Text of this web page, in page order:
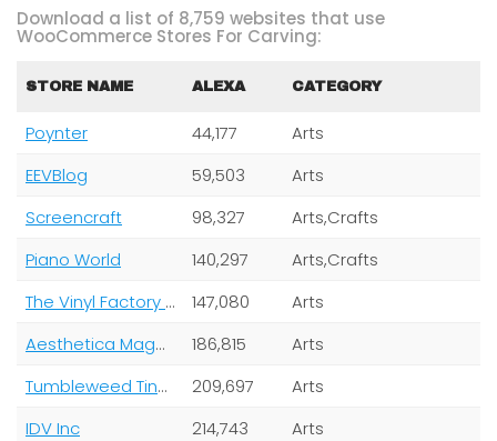
Download a list of 8,759 websites that use
WooCommerce Stores For Carving:
STORE NAME ALEXA CATEGORY
Poynter 44,177
Arts
EEVBlog
59,503
Arts
Screencraft
98,327
Arts,Crafts
Piano World
140,297
Arts,Crafts
The Vinyl Factory Limited
147,080
Arts
Aesthetica Magazine Ltd
186,815
Arts
Tumbleweed Tiny House Company
209,697
Arts
IDV Inc
214,743
Arts